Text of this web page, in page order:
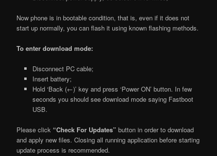
Now phone is in bootable condition, that is, even if it does not
start up normally, you can flash it using known flashing methods.
To enter download mode:
Disconnect PC cable;
Insert battery;
Hold ‘Back (←)’ key and press ‘Power ON’ button. In few
seconds you should see download mode saying Fastboot
USB.
Please click “Check For Updates” button in order to download
and apply new files. Closing all running application before starting
update process is recommended.